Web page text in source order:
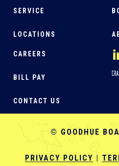
SERVICE
LOCATIONS
CAREERS
BILL PAY
CONTACT US
© GOODHUE
PRIVACY POLICY |